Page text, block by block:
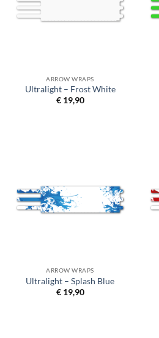
ARROW WRAPS
Ultralight – Frost White
€19,90
ARROW WRAPS
Ultralight – Splash Blue
€19,90